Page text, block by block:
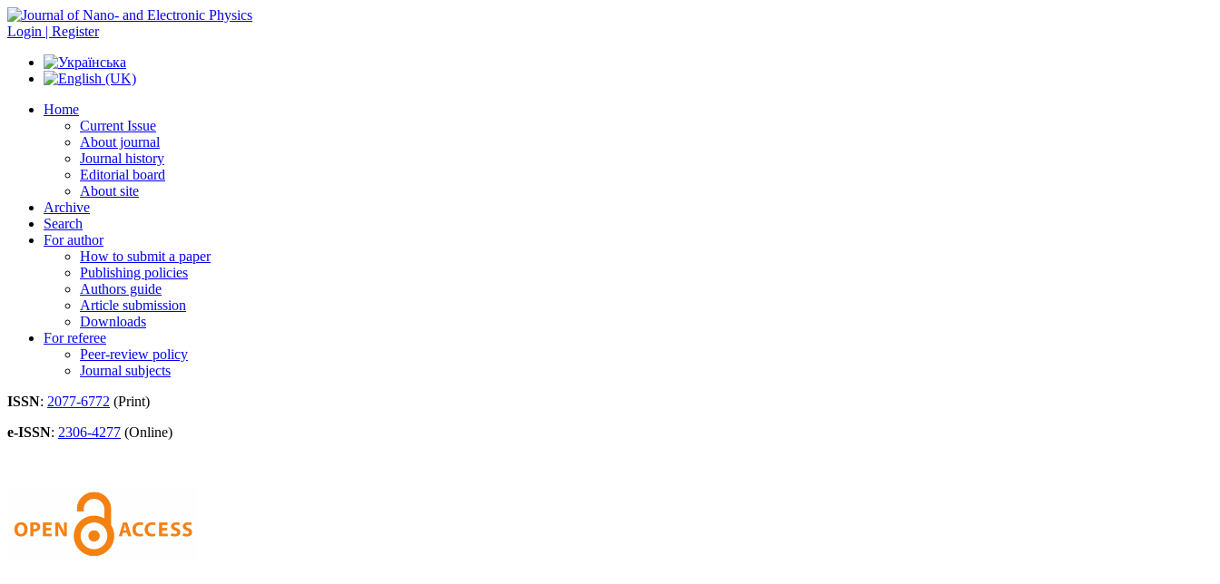
Login | Register
Home
Current Issue
About journal
Journal history
Editorial board
About site
Archive
Search
For author
How to submit a paper
Publishing policies
Authors guide
Article submission
Downloads
For referee
Peer-review policy
Journal subjects
ISSN: 2077-6772 (Print)
e-ISSN: 2306-4277 (Online)